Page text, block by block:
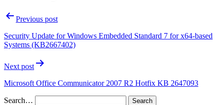
Previous post
Security Update for Windows Embedded Standard 7 for x64-based
Systems (KB2667402)
Next post
Microsoft Office Communicator 2007 R2 Hotfix KB 2647093
Search…